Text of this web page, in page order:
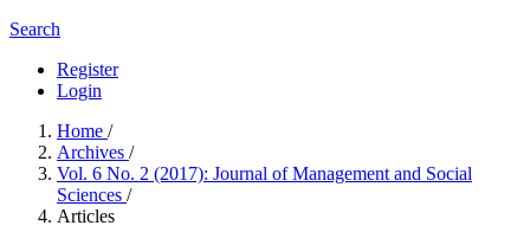
Search
Register
Login
Home /
Archives /
Vol. 6 No. 2 (2017): Journal of Management and Social
Sciences /
Articles